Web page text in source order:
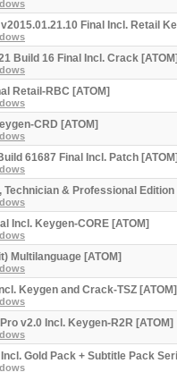
Final Incl. Retail
Build 16 Final Incl. Crack
Retail-RBC [ATOM]
CRD [ATOM]
61687 Final Incl. Patch
& Professional
Incl. Keygen-CORE [ATOM]
Multilanguage [ATOM]
Keygen and Crack-TSZ [ATOM]
v2.0 Incl. Keygen-R2R [ATOM]
Gold Pack + Subtitle Pack